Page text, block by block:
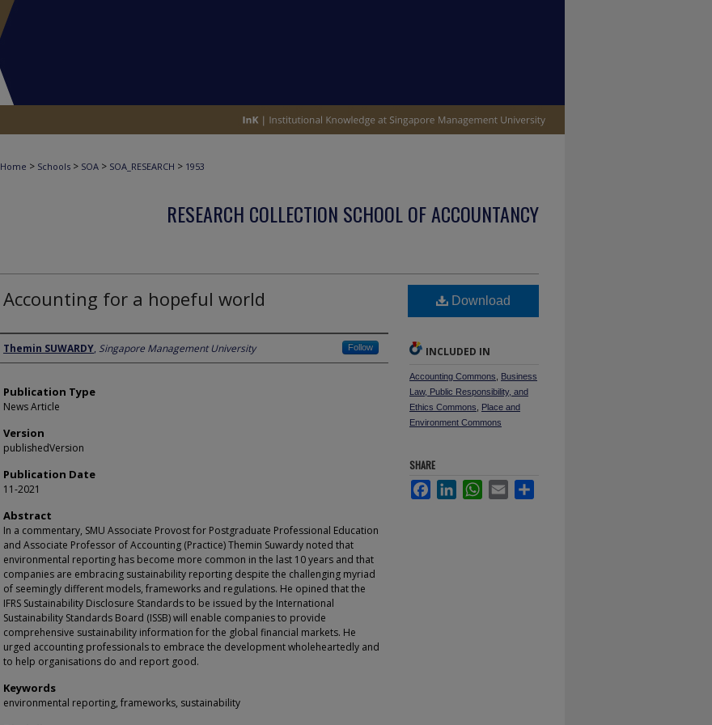
Home > Schools > SOA > SOA_RESEARCH > 1953
RESEARCH COLLECTION SCHOOL OF ACCOUNTANCY
Accounting for a hopeful world
Author
Themin SUWARDY, Singapore Management University Follow
Publication Type
News Article
Version
publishedVersion
Publication Date
11-2021
Abstract
In a commentary, SMU Associate Provost for Postgraduate Professional Education
and Associate Professor of Accounting (Practice) Themin Suwardy noted that
environmental reporting has become more common in the last 10 years and that
companies are embracing sustainability reporting despite the challenging myriad
of seemingly different models, frameworks and regulations. He opined that the
IFRS Sustainability Disclosure Standards to be issued by the International
Sustainability Standards Board (ISSB) will enable companies to provide
comprehensive sustainability information for the global financial markets. He
urged accounting professionals to embrace the development wholeheartedly and
to help organisations do and report good.
Keywords
environmental reporting, frameworks, sustainability
Download
INCLUDED IN
Accounting Commons
Business
Law, Public Responsibility, and
Ethics Commons
Place and
Environment Commons
SHARE
FacebookLinkedInWhatsApp
Email